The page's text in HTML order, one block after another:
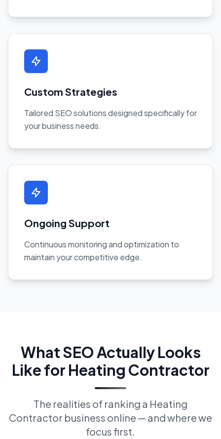
Custom Strategies
Tailored SEO solutions designed specifically for
your business needs.
Ongoing Support
Continuous monitoring and optimization to
maintain your competitive edge.
What SEO Actually Looks
Like for Heating Contractor
The realities of ranking a Heating
Contractor business online — and where we
focus first.